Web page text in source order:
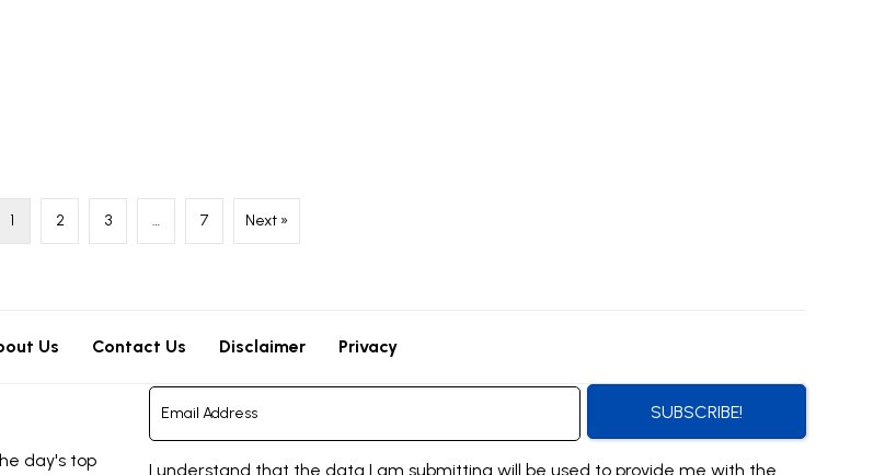
1 2 3 … 7 Next »
Us Contact Us Disclaimer Privacy
day's top
SUBSCRIBE!
I understand that the data I am submitting will be used to provide me with the